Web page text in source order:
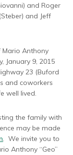
and Roger
and Jeff
Anthony
January 9, 2015
23 (Buford
and coworkers
well lived.
the family with
may be made
. We invite you to
Anthony “Geo”